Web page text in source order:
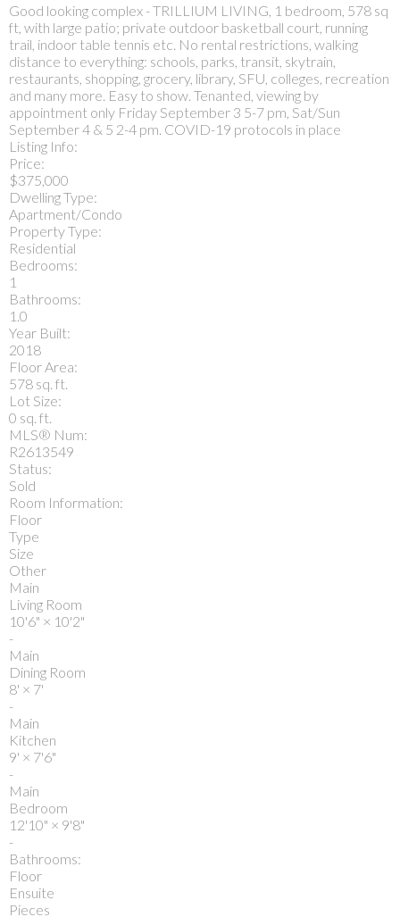
Good looking complex - TRILLIUM LIVING, 1 bedroom, 578 sq
ft, with large patio; private outdoor basketball court, running
trail, indoor table tennis etc. No rental restrictions, walking
distance to everything: schools, parks, transit, skytrain,
restaurants, shopping, grocery, library, SFU, colleges, recreation
and many more. Easy to show. Tenanted, viewing by
appointment only Friday September 3 5-7 pm, Sat/Sun
September 4 & 5 2-4 pm. COVID-19 protocols in place
Listing Info:
Price:
$375,000
Dwelling Type:
Apartment/Condo
Property Type:
Residential
Bedrooms:
1
Bathrooms:
1.0
Year Built:
2018
Floor Area:
578 sq. ft.
Lot Size:
0 sq. ft.
MLS® Num:
R2613549
Status:
Sold
Room Information:
Floor
Type
Size
Other
Main
Living Room
10'6" × 10'2"
-
Main
Dining Room
8' × 7'
-
Main
Kitchen
9' × 7'6"
-
Main
Bedroom
12'10" × 9'8"
-
Bathrooms:
Floor
Ensuite
Pieces